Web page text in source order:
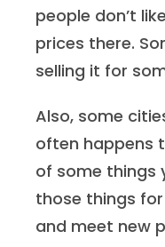
people don’t
prices there.
selling it for
Also, some
often happens
of some things
those things
and meet new